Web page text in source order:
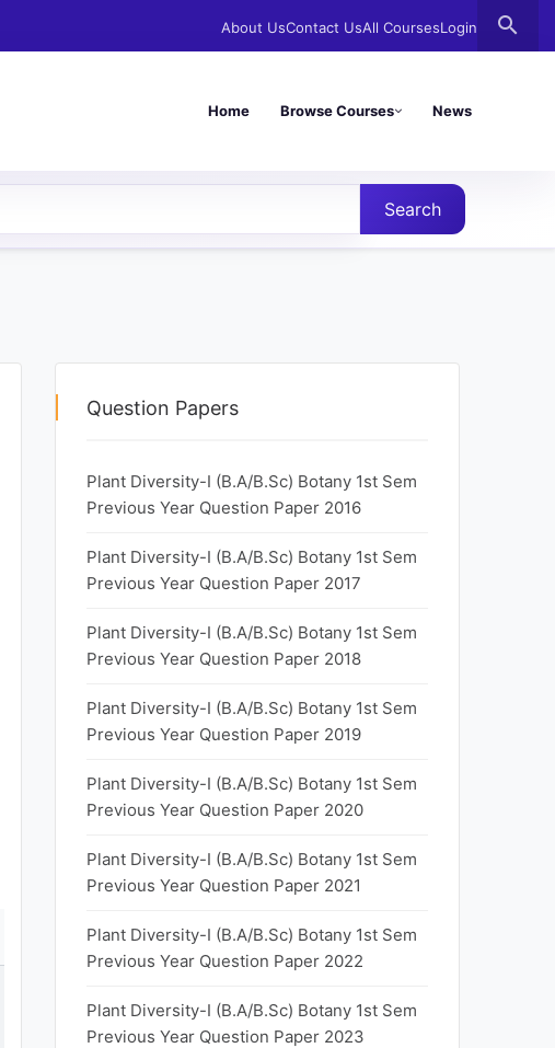
About UsContact UsAll CoursesLogin search
Home Browse Courses News
Search
Question Papers
Plant Diversity-I (B.A/B.Sc) Botany 1st Sem
Previous Year Question Paper 2016
Plant Diversity-I (B.A/B.Sc) Botany 1st Sem
Previous Year Question Paper 2017
Plant Diversity-I (B.A/B.Sc) Botany 1st Sem
Previous Year Question Paper 2018
Plant Diversity-I (B.A/B.Sc) Botany 1st Sem
Previous Year Question Paper 2019
Plant Diversity-I (B.A/B.Sc) Botany 1st Sem
Previous Year Question Paper 2020
Plant Diversity-I (B.A/B.Sc) Botany 1st Sem
Previous Year Question Paper 2021
Plant Diversity-I (B.A/B.Sc) Botany 1st Sem
Previous Year Question Paper 2022
Plant Diversity-I (B.A/B.Sc) Botany 1st Sem
Previous Year Question Paper 2023